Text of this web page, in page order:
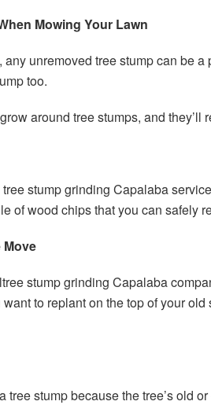
Mowing Your Lawn
unremoved tree stump can be
too.
around tree stumps, and they’ll
stump grinding Capalaba
of wood chips that you can safely
Move
stump grinding Capalaba
to replant on the top of your
tree stump because the tree’s old